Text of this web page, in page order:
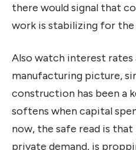
there would signal that
work is stabilizing for the
Also watch interest rates
manufacturing picture,
construction has been a
softens when capital
now, the safe read is
private demand, is